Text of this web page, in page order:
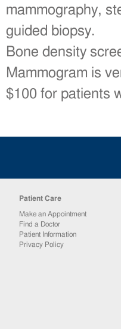
mammography,
guided biopsy.
Bone density
Mammogram is
$100 for patients
Patient Care
Make an Appointment
Find a Doctor
Patient Information
Privacy Policy